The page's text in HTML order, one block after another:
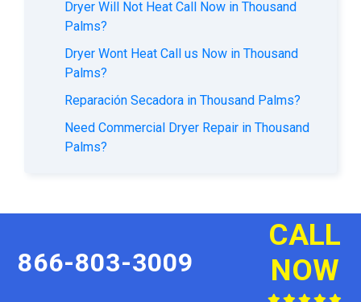
Dryer Will Not Heat Call Now in Thousand
Palms?
Dryer Wont Heat Call us Now in Thousand
Palms?
Reparación Secadora in Thousand Palms?
Need Commercial Dryer Repair in Thousand
Palms?
866-803-3009
CALL
NOW